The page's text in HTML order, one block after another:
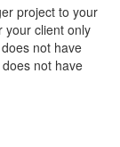
project to your
your client only
not have
not have